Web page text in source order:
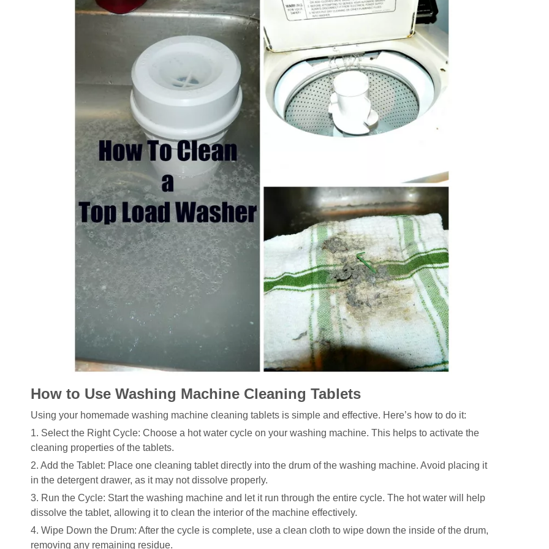
How to Use Washing Machine Cleaning Tablets
Using your homemade washing machine cleaning tablets is simple and effective. Here’s how to do it:
1. Select the Right Cycle: Choose a hot water cycle on your washing machine. This helps to activate the
cleaning properties of the tablets.
2. Add the Tablet: Place one cleaning tablet directly into the drum of the washing machine. Avoid placing it
in the detergent drawer, as it may not dissolve properly.
3. Run the Cycle: Start the washing machine and let it run through the entire cycle. The hot water will help
dissolve the tablet, allowing it to clean the interior of the machine effectively.
4. Wipe Down the Drum: After the cycle is complete, use a clean cloth to wipe down the inside of the drum,
removing any remaining residue.